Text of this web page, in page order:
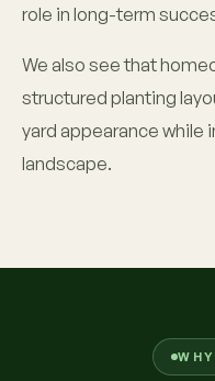
role in long-term
We also see that
structured planting
yard appearance while
landscape.